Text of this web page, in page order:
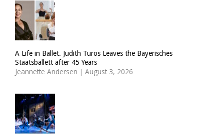
A Life in Ballet. Judith Turos Leaves the Bayerisches
Staatsballett after 45 Years
Jeannette Andersen | August 3, 2026